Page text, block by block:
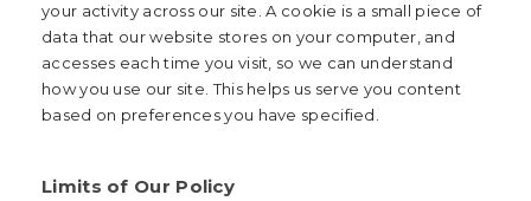
your activity across our site. A cookie is a small piece of
data that our website stores on your computer, and
accesses each time you visit, so we can understand
how you use our site. This helps us serve you content
based on preferences you have specified.
Limits of Our Policy